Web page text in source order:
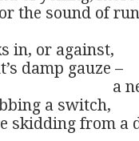
for the sound
in, or against,
damp gauze –
a switch,
skidding from